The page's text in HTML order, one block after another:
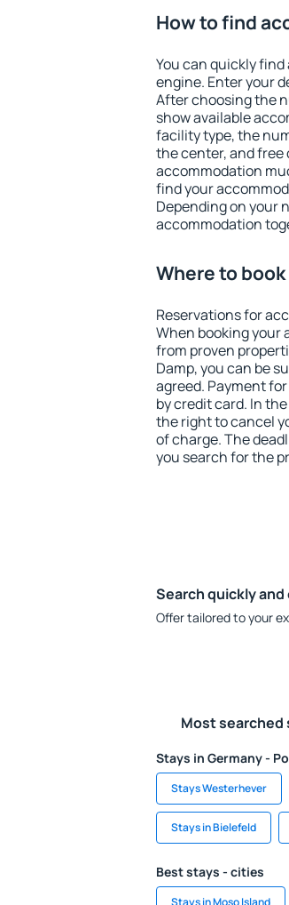
How to find
You can quickly
engine. Enter your
After choosing the
show available
facility type, the
the center, and
accommodation
find your
Depending on your
accommodation
Where to
Reservations for
When booking your
from proven
Damp, you can be
agreed. Payment
by credit card. In
the right to cancel
of charge. The
you search for the
Search quickly and
Offer tailored to your
Most searched
Stays in Germany -
Stays Westerhever
Stays in Bielefeld
Best stays - cities
Stays in Moso Island